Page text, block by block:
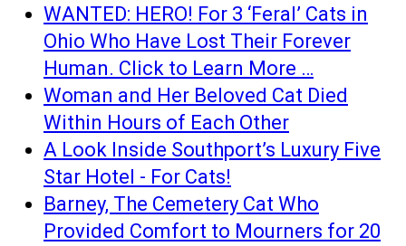
WANTED: HERO! For 3 ‘Feral’ Cats in
Ohio Who Have Lost Their Forever
Human. Click to Learn More …
Woman and Her Beloved Cat Died
Within Hours of Each Other
A Look Inside Southport’s Luxury Five
Star Hotel - For Cats!
Barney, The Cemetery Cat Who
Provided Comfort to Mourners for 20